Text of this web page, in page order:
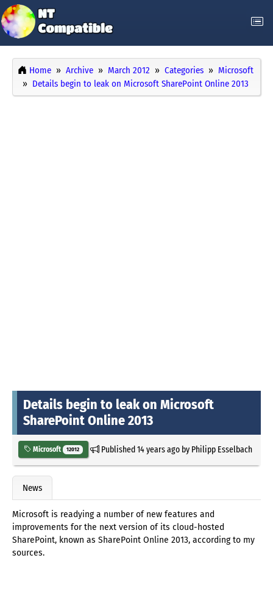
Home Archive March 2012 Categories
Microsoft
Details begin to leak on Microsoft SharePoint Online 2013
Details begin to leak on Microsoft
SharePoint Online 2013
Microsoft 12012 Published14 years agoby Philipp Esselbach
News
Microsoft is readying a number of new features and
improvements for the next version of its cloud-hosted
SharePoint, known as SharePoint Online 2013, according to my
sources.